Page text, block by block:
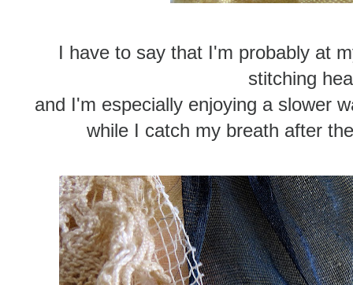
I have to say that I'm probably at
stitching
and I'm especially enjoying a slower
while I catch my breath after